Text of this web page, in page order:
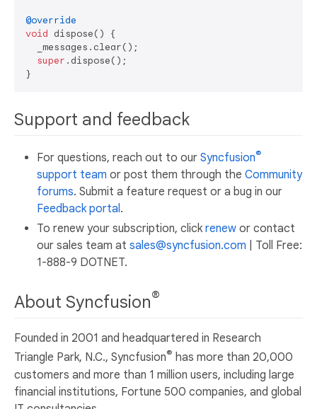
@override
void dispose() {
  _messages.clear();
super .dispose();
Support and feedback
For questions, reach out to our Syncfusion®
support team or post them through the Community
forums. Submit a feature request or a bug in our
Feedback portal.
To renew your subscription, click renew or contact
our sales team at sales@syncfusion.com | Toll Free:
1-888-9 DOTNET.
About Syncfusion®
Founded in 2001 and headquartered in Research
Triangle Park, N.C., Syncfusion® has more than 20,000
customers and more than 1 million users, including large
financial institutions, Fortune 500 companies, and global